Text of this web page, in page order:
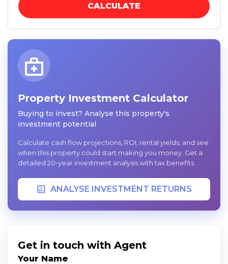
CALCULATE
Property Investment Calculator
Buying to invest? Analyse this property's
investment potential
Calculate cash flow projections, ROI, rental yields, and see
when this property could start making you money. Get a
detailed 20-year investment analysis with tax benefits.
ANALYSE INVESTMENT RETURNS
Get in touch with Agent
Your Name